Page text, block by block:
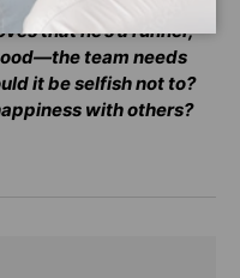
that he’s a runner,
team needs
it be selfish not to?
with others?